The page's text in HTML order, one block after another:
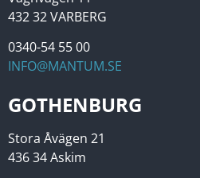
432 32 VARBERG
0340-54 55 00
INFO@MANTUM.SE
GOTHENBURG
Stora Åvägen 21
436 34 Askim